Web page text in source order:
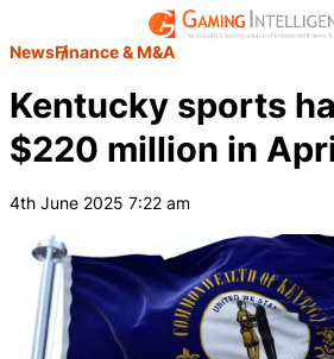
NewsFinance & M&A
Kentucky sports
$220 million in
4th June 2025 7:22 am